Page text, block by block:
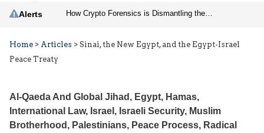
Alerts
Home > Articles > Sinai, the New Egypt, and the Egypt-Israel
Peace Treaty
Al-Qaeda And Global Jihad , Egypt, Hamas,
International Law, Israel , Israeli Security, Muslim
Brotherhood , Palestinians, Peace Process, Radical